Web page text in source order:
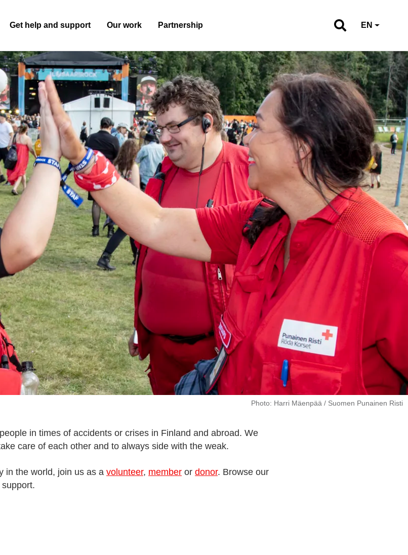
Get help and support Our work Partnership EN
Photo: Harri Mäenpää / Suomen Punainen Risti
in times of accidents or crises in Finland and abroad. We
care of each other and to always side with the weak.
in the world, join us as a volunteer, member or donor. Browse our